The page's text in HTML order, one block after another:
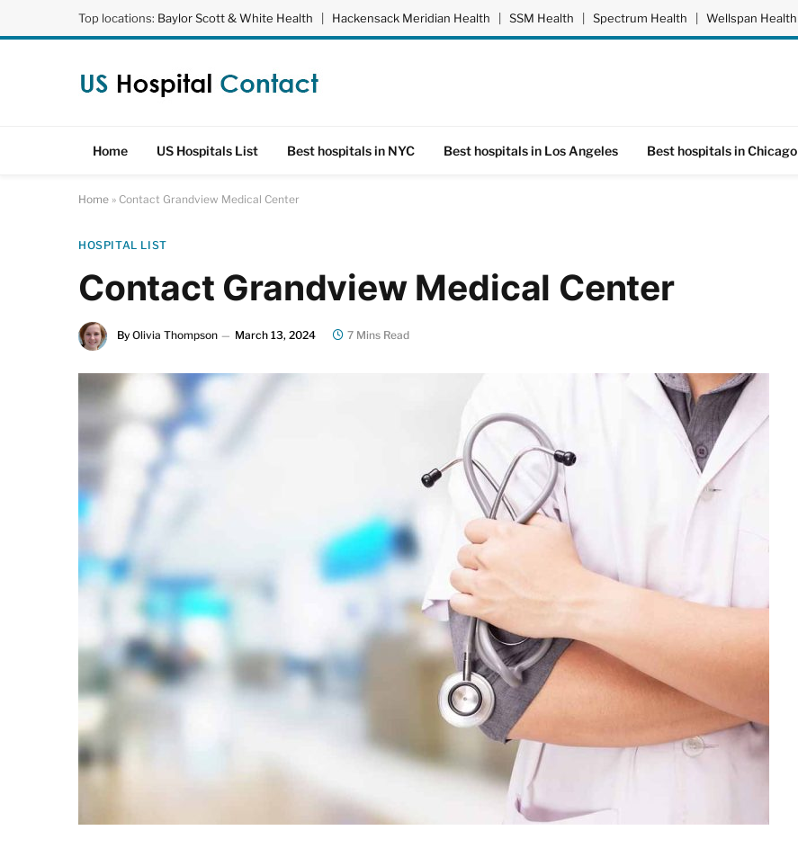
Top locations: Baylor Scott & White Health | Hackensack Meridian Health | SSM Health | Spectrum Health | Wellspan Health
Home US Hospitals List Best hospitals in NYC Best hospitals in Los Angeles Best hospitals in Chicago
Home » Contact Grandview Medical Center
HOSPITAL LIST
Contact Grandview Medical Center
By Olivia Thompson March 13, 2024 7 Mins Read